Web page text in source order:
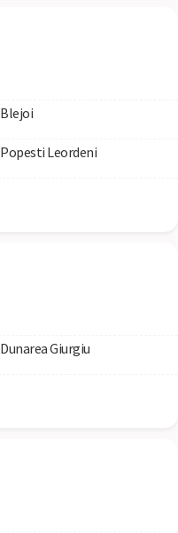
Blejoi
Popesti Leordeni
Dunarea Giurgiu